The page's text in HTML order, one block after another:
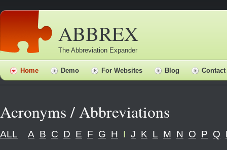
ABBREX
The Abbreviation Expander
Home Demo For Websites Blog Contact
Acronyms / Abbreviations
ALL A B C D E F G H I J K L M N O P Q